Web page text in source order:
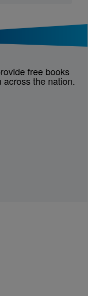
free books
the nation.